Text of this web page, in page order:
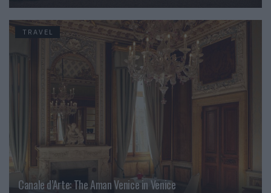
TRAVEL
Canale d’Arte: The Aman Venice in Venice